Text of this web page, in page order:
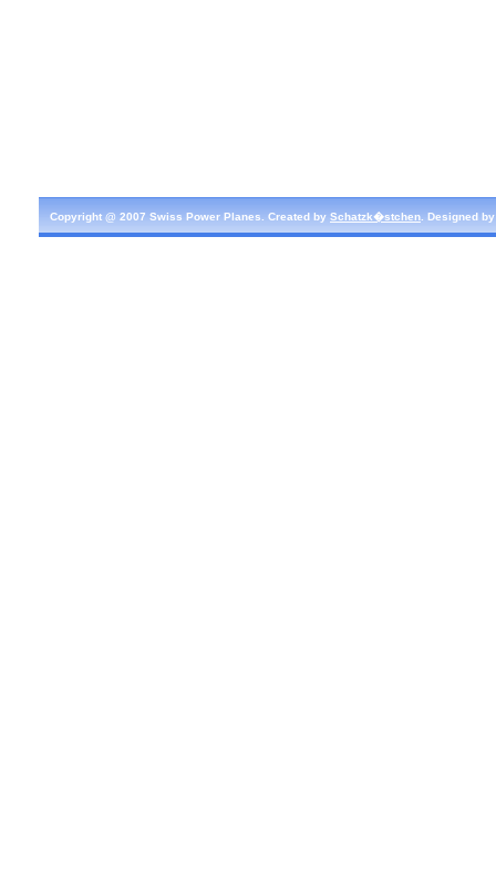
Copyright @ 2007 Swiss Power Planes. Created by Schatzk�stchen . Designed